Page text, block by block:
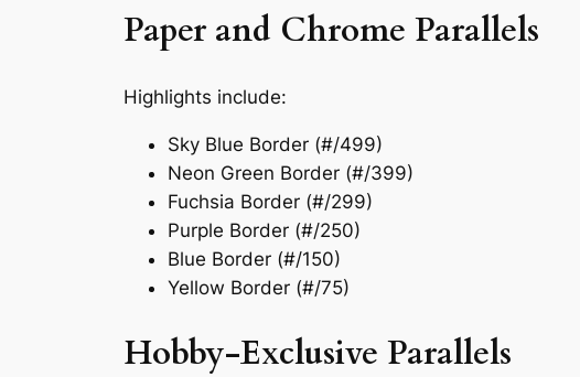
Paper and Chrome Parallels
Highlights include:
Sky Blue Border (#/499)
Neon Green Border (#/399)
Fuchsia Border (#/299)
Purple Border (#/250)
Blue Border (#/150)
Yellow Border (#/75)
Hobby-Exclusive Parallels